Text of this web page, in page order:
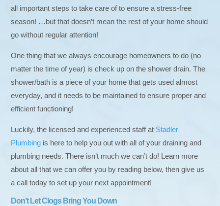
all important steps to take care of to ensure a stress-free
season! …but that doesn’t mean the rest of your home should
go without regular attention!
One thing that we always encourage homeowners to do (no
matter the time of year) is check up on the shower drain. The
shower/bath is a piece of your home that gets used almost
everyday, and it needs to be maintained to ensure proper and
efficient functioning!
Luckily, the licensed and experienced staff at Stadler
Plumbing is here to help you out with all of your draining and
plumbing needs. There isn’t much we can’t do! Learn more
about all that we can offer you by reading below, then give us
a call today to set up your next appointment!
Don’t Let Clogs Bring You Down